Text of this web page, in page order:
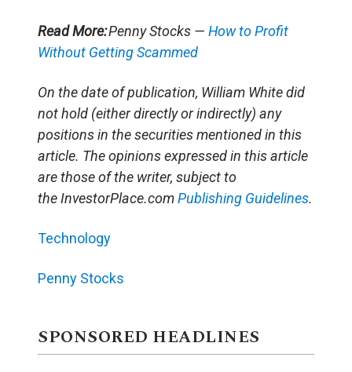
Read More:Penny Stocks — How to Profit
Without Getting Scammed
On the date of publication, William White did
not hold (either directly or indirectly) any
positions in the securities mentioned in this
article. The opinions expressed in this article
are those of the writer, subject to
the InvestorPlace.comPublishing Guidelines.
Technology
Penny Stocks
SPONSORED HEADLINES